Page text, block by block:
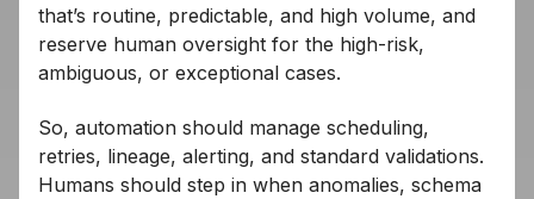
that’s routine, predictable, and high volume, and
reserve human oversight for the high-risk,
ambiguous, or exceptional cases.
So, automation should manage scheduling,
retries, lineage, alerting, and standard validations.
Humans should step in when anomalies, schema